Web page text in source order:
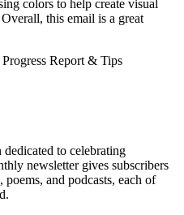
colors to help create visual
this email is a great
Report & Tips
to celebrating
newsletter gives subscribers
and podcasts, each of